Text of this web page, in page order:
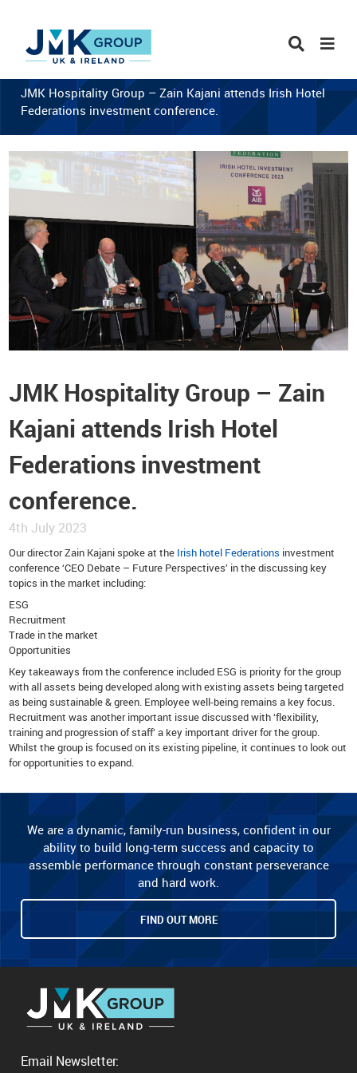
JMK Hospitality Group – Zain Kajani attends Irish Hotel
Federations investment conference.
JMK Hospitality Group – Zain
Kajani attends Irish Hotel
Federations investment
conference.
4th July 2023
Our director Zain Kajani spoke at the Irish hotel Federations investment
conference ‘CEO Debate – Future Perspectives’ in the discussing key
topics in the market including:
ESG
Recruitment
Trade in the market
Opportunities
Key takeaways from the conference included ESG is priority for the group
with all assets being developed along with existing assets being targeted
as being sustainable & green. Employee well-being remains a key focus.
Recruitment was another important issue discussed with ‘flexibility,
training and progression of staff’ a key important driver for the group.
Whilst the group is focused on its existing pipeline, it continues to look out
for opportunities to expand.
We are a dynamic, family-run business, confident in our
ability to build long-term success and capacity to
assemble performance through constant perseverance
and hard work.
FIND OUT MORE
Email Newsletter: